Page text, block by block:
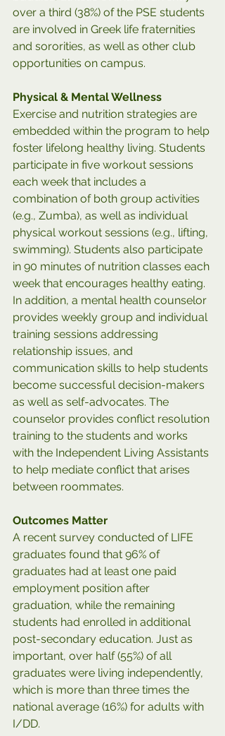
over a third (38%) of the PSE students
are involved in Greek life fraternities
and sororities, as well as other club
opportunities on campus.
Physical & Mental Wellness
Exercise and nutrition strategies are
embedded within the program to help
foster lifelong healthy living. Students
participate in five workout sessions
each week that includes a
combination of both group activities
(e.g., Zumba), as well as individual
physical workout sessions (e.g., lifting,
swimming). Students also participate
in 90 minutes of nutrition classes each
week that encourages healthy eating.
In addition, a mental health counselor
provides weekly group and individual
training sessions addressing
relationship issues, and
communication skills to help students
become successful decision-makers
as well as self-advocates. The
counselor provides conflict resolution
training to the students and works
with the Independent Living Assistants
to help mediate conflict that arises
between roommates.
Outcomes Matter
A recent survey conducted of LIFE
graduates found that 96% of
graduates had at least one paid
employment position after
graduation, while the remaining
students had enrolled in additional
post-secondary education. Just as
important, over half (55%) of all
graduates were living independently,
which is more than three times the
national average (16%) for adults with
I/DD.